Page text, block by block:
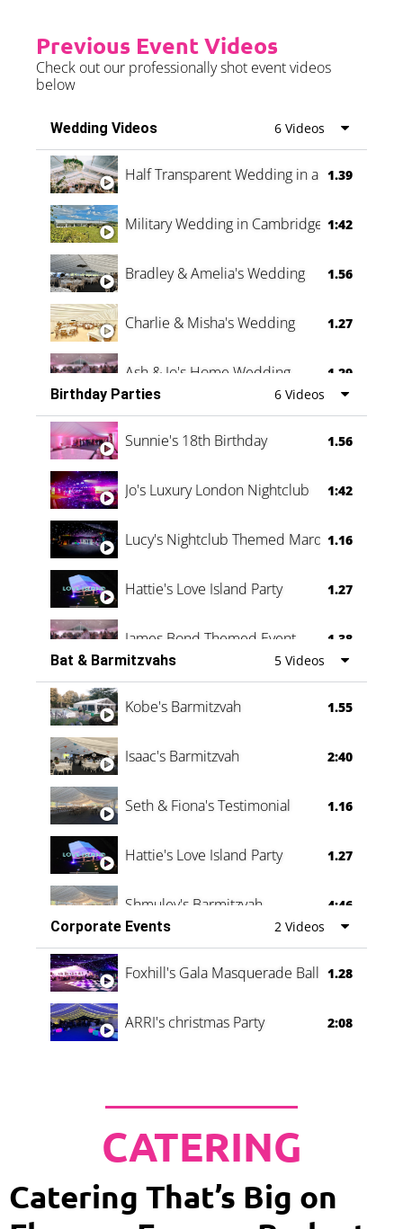
Previous Event Videos
Check out our professionally shot event videos
below
Wedding Videos 6 Videos
Half Transparent Wedding in a Forest
1.39
Military Wedding in Cambridge 1:42
Bradley & Amelia's Wedding 1.56
Charlie & Misha's Wedding 1.27
Ash & Jo's Home Wedding 1.29
Oli & Shannon Testimonial 0:60
Birthday Parties 6 Videos
Sunnie's 18th Birthday 1.56
Jo's Luxury London Nightclub 1:42
Lucy's Nightclub Themed Marquee
1.16
Hattie's Love Island Party 1.27
James Bond Themed Event 1.38
Vanessa Family Party 0:60
Bat & Barmitzvahs 5 Videos
Kobe's Barmitzvah 1.55
Isaac's Barmitzvah 2:40
Seth & Fiona's Testimonial 1.16
Hattie's Love Island Party 1.27
Shmuley's Barmitzvah
4:46
Corporate Events
2 Videos
Foxhill's Gala Masquerade Ball 1.28
ARRI's christmas Party 2:08
CATERING
Catering That’s Big on